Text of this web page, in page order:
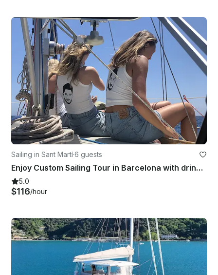
Sailing in Sant Martí·6 guests
Enjoy Custom Sailing Tour in Barcelona with drinks and snacks!
5.0
$116/hour